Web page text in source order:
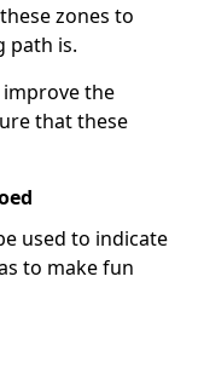
zones to
path is.
the
that these
used to indicate
to make fun